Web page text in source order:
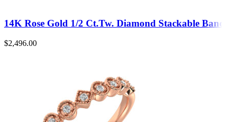
14K Rose Gold 1/2 Ct.Tw. Diamond Stackable Band
$2,496.00